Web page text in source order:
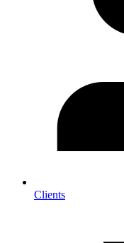
Clients